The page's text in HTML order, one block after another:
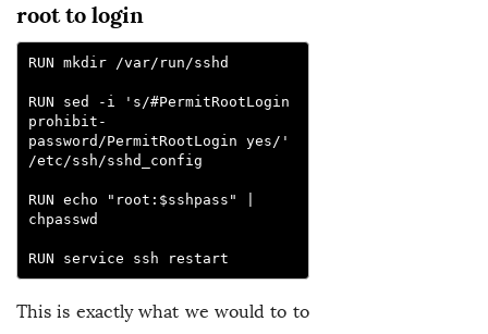
root to login
RUN mkdir /var/run/sshd
RUN sed -i 's/#PermitRootLogin
prohibit-
password/PermitRootLogin yes/'
/etc/ssh/sshd_config
RUN echo "root:$sshpass" |
chpasswd
RUN service ssh restart
This is exactly what we would to to